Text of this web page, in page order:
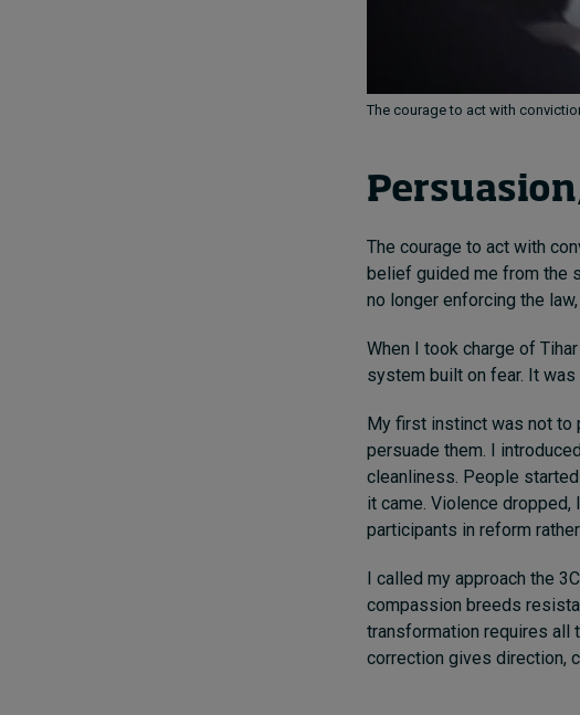
The courage to act with
The courage to act with
belief guided me from the
no longer enforcing the
When I took charge of
system built on fear. It was
My first instinct was not to
persuade them. I
cleanliness. People
it came. Violence
participants in reform
I called my approach the
compassion breeds
transformation requires all
correction gives direction,